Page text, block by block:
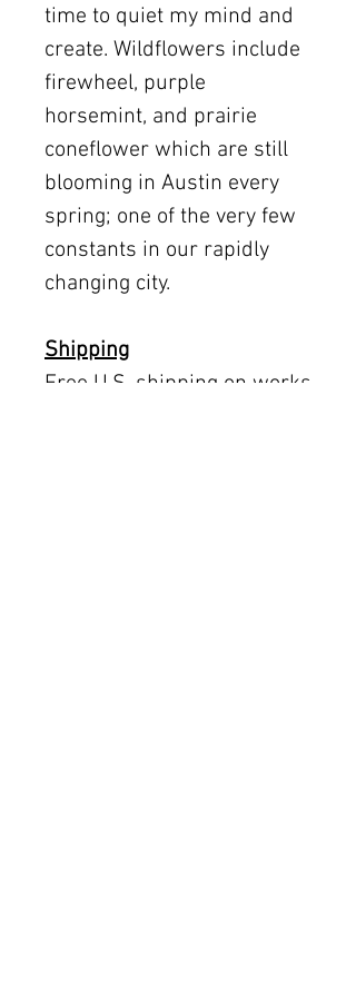
time to quiet my mind and
create. Wildflowers include
firewheel, purple
horsemint, and prairie
coneflower which are still
blooming in Austin every
spring; one of the very few
constants in our rapidly
changing city.
Shipping
Free U.S. shipping on works